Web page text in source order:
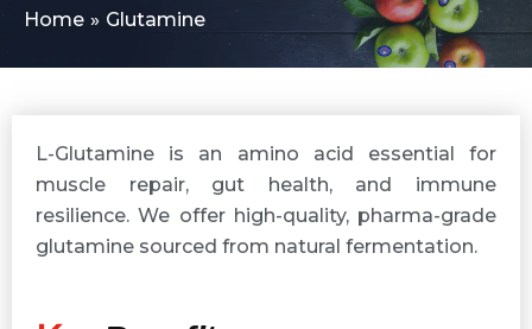
Home Glutamine
L-Glutamine is an amino acid essential for
muscle repair, gut health, and immune
resilience. We offer high-quality, pharma-grade
glutamine sourced from natural fermentation.